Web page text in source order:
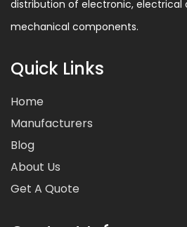
distribution of electronic, electrical
mechanical components.
Quick Links
Home
Manufacturers
Blog
About Us
Get A Quote